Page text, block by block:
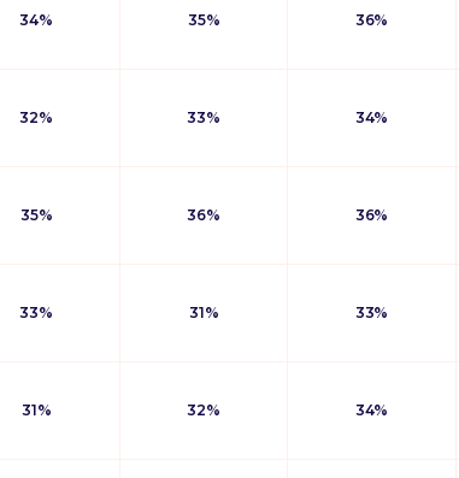
34% 35% 36%
32% 33% 34%
35% 36% 36%
33% 31% 33%
31% 32% 34%